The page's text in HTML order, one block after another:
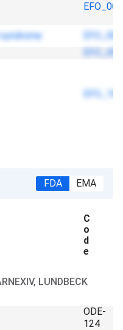
FDA EMA
C
o
d
e
LUNDBECK
ODE-
124